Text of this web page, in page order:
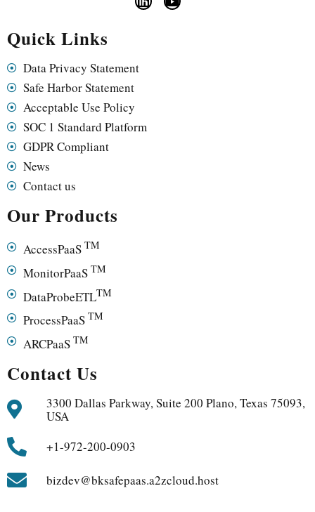
Quick Links
Data Privacy Statement
Safe Harbor Statement
Acceptable Use Policy
SOC 1 Standard Platform
GDPR Compliant
News
Contact us
Our Products
AccessPaaS TM
MonitorPaaS TM
DataProbeETLTM
ProcessPaaS TM
ARCPaaS TM
Contact Us
3300 Dallas Parkway, Suite 200 Plano, Texas 75093,
USA
+1-972-200-0903
bizdev@bksafepaas.a2zcloud.host